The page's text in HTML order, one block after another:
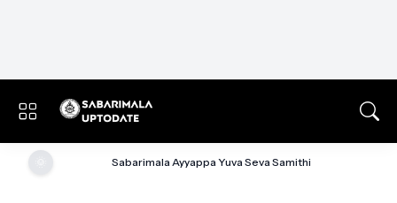
Sabarimala Ayyappa Yuva Seva Samithi